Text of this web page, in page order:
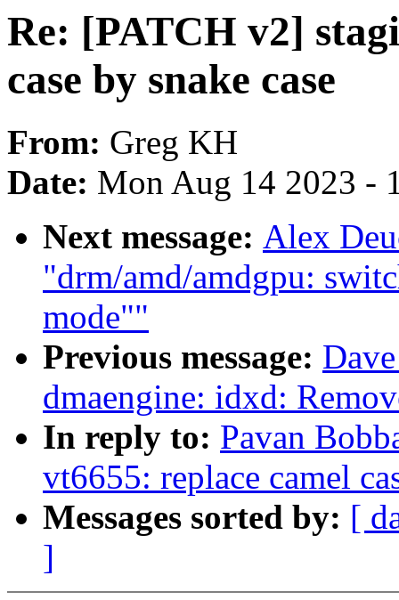
Re: [PATCH v2]
case by snake case
From: Greg KH
Date: Mon Aug 14 2023 -
Next message: Alex
"drm/amd/amdgpu:
mode""
Previous message:
dmaengine: idxd:
In reply to: Pavan
vt6655: replace camel
Messages sorted by: [
]